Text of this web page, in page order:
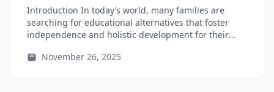
Introduction In today’s world, many families are
searching for educational alternatives that foster
independence and holistic development for their
November 26, 2025